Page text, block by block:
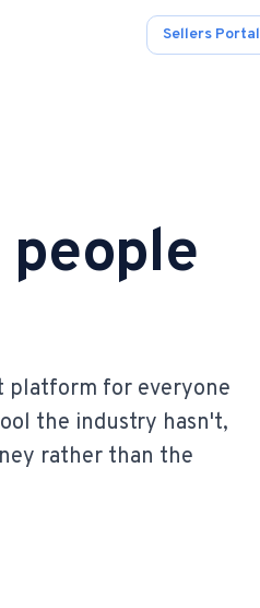
lead.
Sellers Portal
platform for everyone
the industry hasn't,
rather than the